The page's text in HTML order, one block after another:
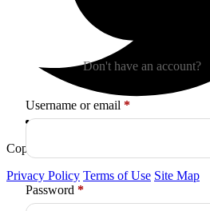
Copyright © 2026
Privacy Policy Terms of Use Site Map
Don't have an account?
Username or email *Required
Password *Required